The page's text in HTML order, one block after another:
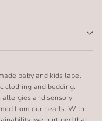
baby and kids label
clothing and bedding.
and sensory
from our hearts. With